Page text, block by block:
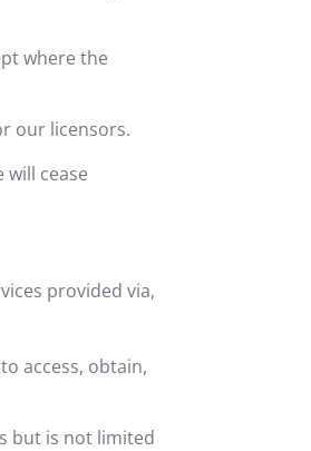
where the
our licensors.
cease
provided via,
access, obtain,
but is not limited